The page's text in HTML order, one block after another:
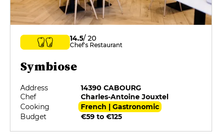
14.5/ 20
Chef's Restaurant
Symbiose
Address
14390 CABOURG
Chef
Charles-Antoine Jouxtel
Cooking
French | Gastronomic
Budget
€59 to €125